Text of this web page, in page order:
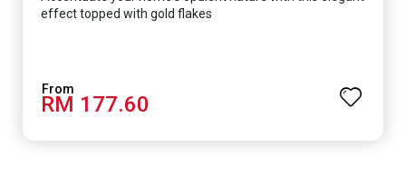
effect topped with gold flakes
RM 177.60